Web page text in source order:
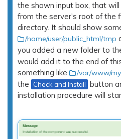
the shown input box, that
from the server's root of the
directory. It should show
/home/user/public_html/tmp
you added a new folder to
would add it to the end of
something like
/var/www/
the
Check and Install
button
installation procedure will